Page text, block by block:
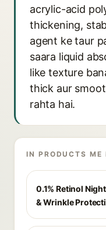
acrylic-acid
thickening,
agent ke taur
saara liquid
like texture
thick aur
rahta hai.
IN PRODUCTS ME
0.1% Retinol
& Wrinkle